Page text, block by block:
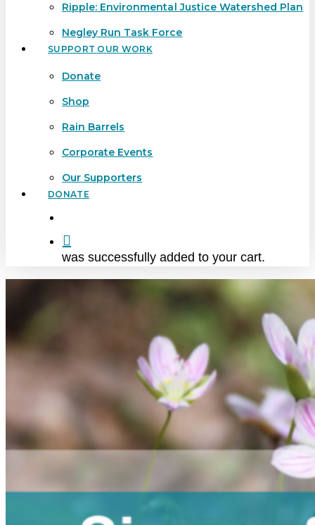
Ripple: Environmental Justice Watershed Plan
Negley Run Task Force
SUPPORT OUR WORK
Donate
Shop
Rain Barrels
Corporate Events
Our Supporters
DONATE
was successfully added to your cart.